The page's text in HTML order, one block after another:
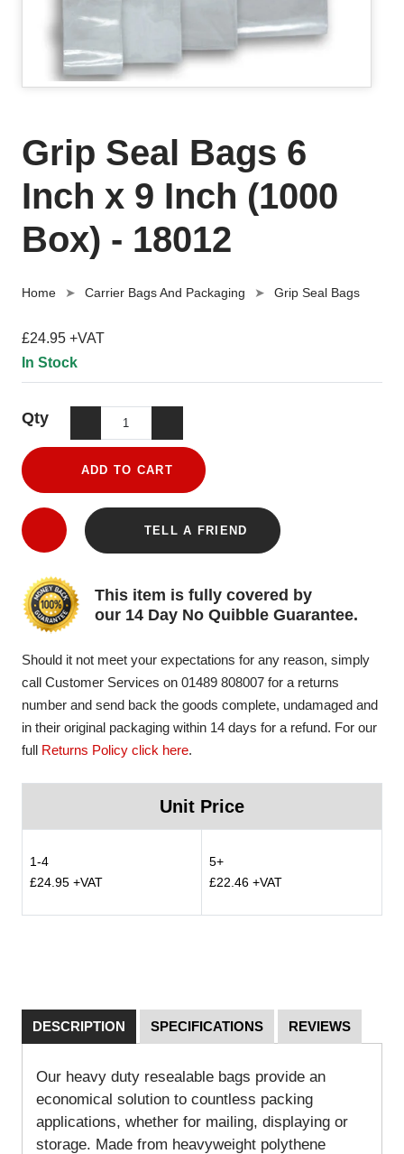
Grip Seal Bags 6
Inch x 9 Inch (1000
Box) - 18012
Home Carrier Bags And Packaging Grip Seal Bags
£24.95 +VAT
In Stock
Qty
ADD TO CART
TELL A FRIEND
This item is fully covered by
our 14 Day No Quibble Guarantee.
Should it not meet your expectations for any reason, simply
call Customer Services on 01489 808007 for a returns
number and send back the goods complete, undamaged and
in their original packaging within 14 days for a refund. For our
full Returns Policy click here.
Unit Price
1-4
£24.95 +VAT
5+
£22.46 +VAT
DESCRIPTION SPECIFICATIONS REVIEWS
Our heavy duty resealable bags provide an
economical solution to countless packing
applications, whether for mailing, displaying or
storage. Made from heavyweight polythene